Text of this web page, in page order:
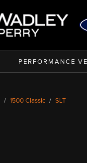
PERFORMANCE
1500 Classic SLT